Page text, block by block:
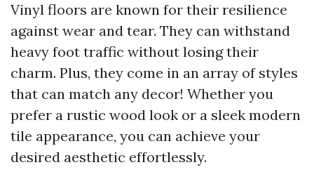
Vinyl floors are known for their resilience
against wear and tear. They can withstand
heavy foot traffic without losing their
charm. Plus, they come in an array of styles
that can match any decor! Whether you
prefer a rustic wood look or a sleek modern
tile appearance, you can achieve your
desired aesthetic effortlessly.